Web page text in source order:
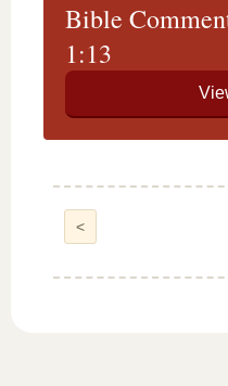
Bible
1:13
<